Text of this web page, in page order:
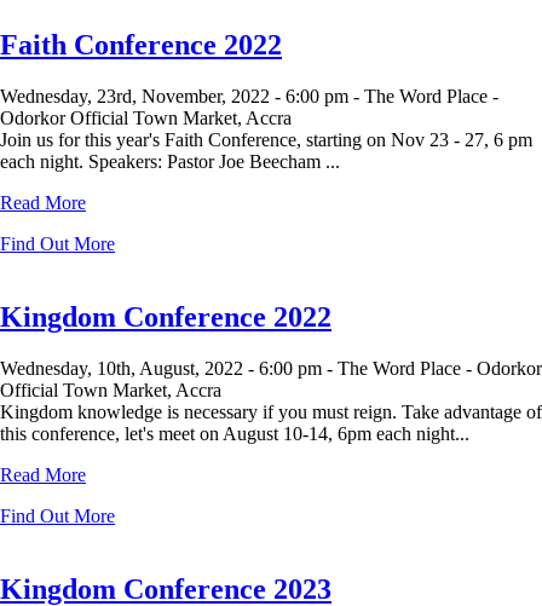
Faith Conference 2022
Wednesday, 23rd, November, 2022 - 6:00 pm - The Word Place -
Odorkor Official Town Market, Accra
Join us for this year's Faith Conference, starting on Nov 23 - 27, 6 pm
each night. Speakers: Pastor Joe Beecham ...
Read More
Find Out More
Kingdom Conference 2022
Wednesday, 10th, August, 2022 - 6:00 pm - The Word Place - Odorkor
Official Town Market, Accra
Kingdom knowledge is necessary if you must reign. Take advantage of
this conference, let's meet on August 10-14, 6pm each night...
Read More
Find Out More
Kingdom Conference 2023